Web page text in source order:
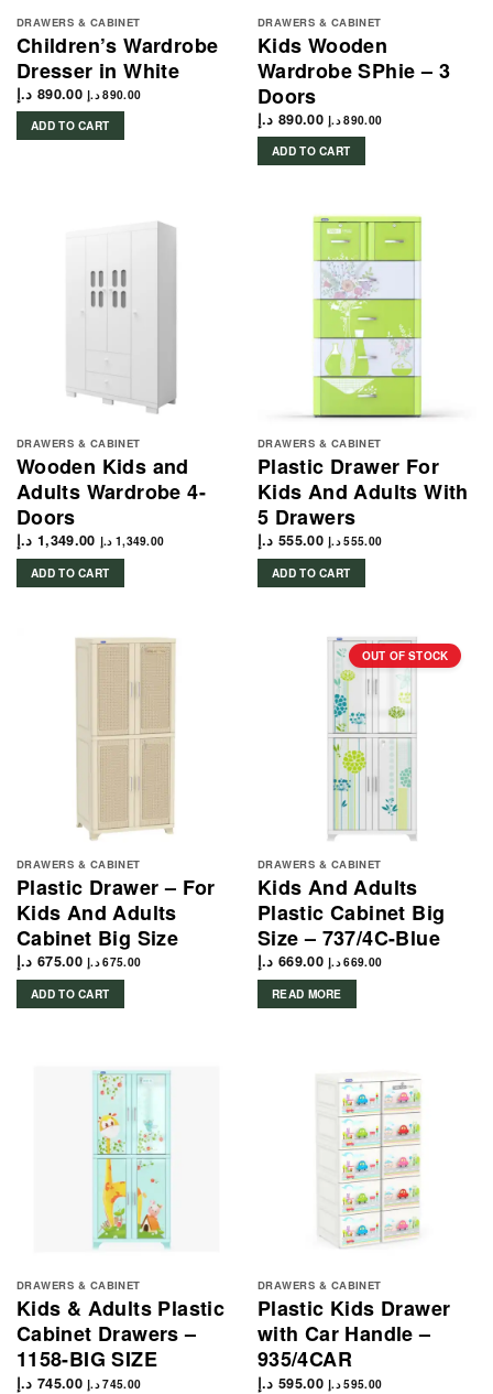
DRAWERS & CABINET
Children’s Wardrobe
Dresser in White
890.00 د.إ 890.00 د.إ
ADD TO CART
DRAWERS & CABINET
Kids Wooden
Wardrobe SPhie – 3
Doors
890.00 د.إ 890.00 د.إ
ADD TO CART
DRAWERS & CABINET
Wooden Kids and
Adults Wardrobe 4-
Doors
1,349.00 د.إ 1,349.00 د.إ
ADD TO CART
DRAWERS & CABINET
Plastic Drawer For
Kids And Adults With
5 Drawers
555.00 د.إ 555.00 د.إ
ADD TO CART
DRAWERS & CABINET
Plastic Drawer – For
Kids And Adults
Cabinet Big Size
675.00 د.إ 675.00 د.إ
ADD TO CART
OUT OF STOCK
DRAWERS & CABINET
Kids And Adults
Plastic Cabinet Big
Size – 737/4C-Blue
669.00 د.إ 669.00 د.إ
READ MORE
DRAWERS & CABINET
Kids & Adults Plastic
Cabinet Drawers –
1158-BIG SIZE
745.00 د.إ 745.00 د.إ
DRAWERS & CABINET
Plastic Kids Drawer
with Car Handle –
935/4CAR
595.00 د.إ 595.00 د.إ